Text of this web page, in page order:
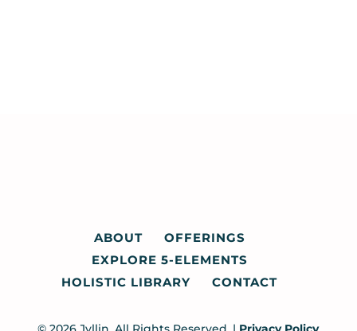
ABOUT
OFFERINGS
EXPLORE 5-ELEMENTS
HOLISTIC LIBRARY
CONTACT